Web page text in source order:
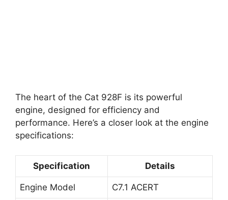
The heart of the Cat 928F is its powerful
engine, designed for efficiency and
performance. Here’s a closer look at the engine
specifications:
Specification Details
Engine Model C7.1 ACERT